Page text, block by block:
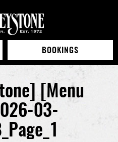
BOOKINGS
[Menu
03-